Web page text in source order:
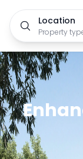
Location
Property